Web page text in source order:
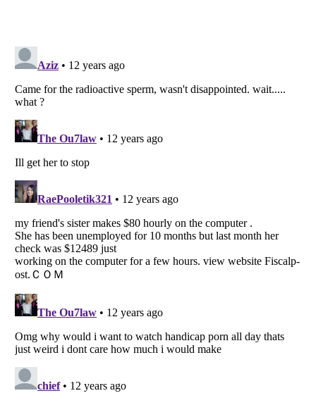
Listverse
Copyright (c) 2007–2026 Listverse Ltd
Your Privacy Choices
Do not share or sell my personal information
Notice at Collection